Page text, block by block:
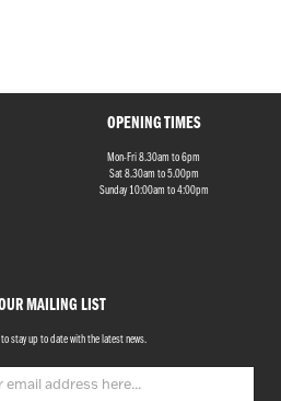
MAILING LIST
stay up to date with the latest news.
OPENING TIMES
Mon-Fri 8.30am to 6pm
Sat 8.30am to 5.00pm
Sunday 10:00am to 4:00pm